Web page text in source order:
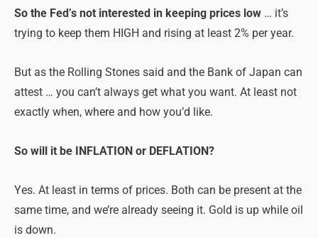
So the Fed’s not interested in keeping prices low … it’s
trying to keep them HIGH and rising at least 2% per year.
But as the Rolling Stones said and the Bank of Japan can
attest … you can’t always get what you want. At least not
exactly when, where and how you’d like.
So will it be INFLATION or DEFLATION?
Yes. At least in terms of prices. Both can be present at the
same time, and we’re already seeing it. Gold is up while oil
is down.